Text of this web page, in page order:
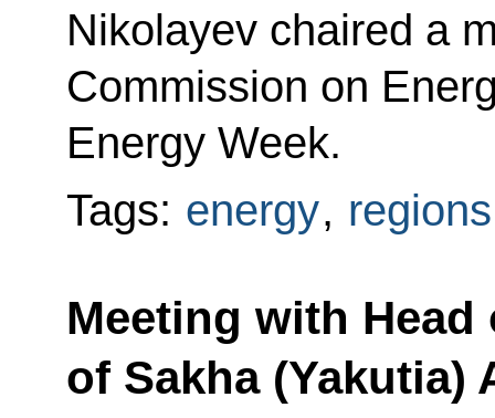
Nikolayev chaired a
Commission on
Energy Week.
Tags: energy, regions
Meeting with
of Sakha (Yakutia)